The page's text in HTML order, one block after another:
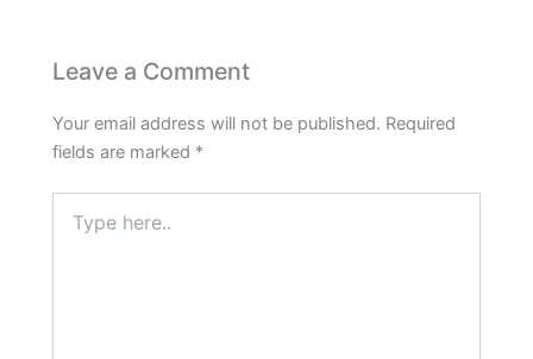
Leave a Comment
Your email address will not be published. Required
fields are marked *
here..